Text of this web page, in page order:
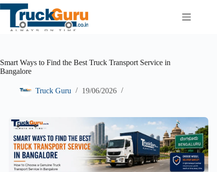
Skip
to
content
Smart Ways to Find the Best Truck Transport Service in
Bangalore
Truck Guru 19/06/2026